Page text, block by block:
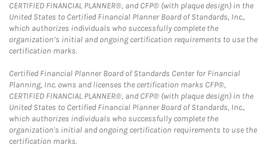
CERTIFIED FINANCIAL PLANNER®, and CFP® (with plaque design) in the
United States to Certified Financial Planner Board of Standards, Inc.,
which authorizes individuals who successfully complete the
organization’s initial and ongoing certification requirements to use the
certification marks.
Certified Financial Planner Board of Standards Center for Financial
Planning, Inc. owns and licenses the certification marks CFP®,
CERTIFIED FINANCIAL PLANNER®, and CFP® (with plaque design) in the
United States to Certified Financial Planner Board of Standards, Inc.,
which authorizes individuals who successfully complete the
organization's initial and ongoing certification requirements to use the
certification marks.